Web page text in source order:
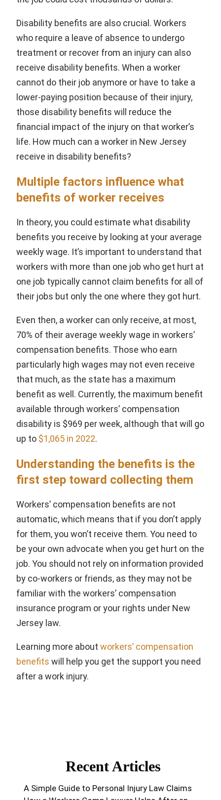
Disability benefits are also crucial. Workers
who require a leave of absence to undergo
treatment or recover from an injury can also
receive disability benefits. When a worker
cannot do their job anymore or have to take a
lower-paying position because of their injury,
those disability benefits will reduce the
financial impact of the injury on that worker’s
life. How much can a worker in New Jersey
receive in disability benefits?
Multiple factors influence what
benefits of worker receives
In theory, you could estimate what disability
benefits you receive by looking at your average
weekly wage. It’s important to understand that
workers with more than one job who get hurt at
one job typically cannot claim benefits for all of
their jobs but only the one where they got hurt.
Even then, a worker can only receive, at most,
70% of their average weekly wage in workers’
compensation benefits. Those who earn
particularly high wages may not even receive
that much, as the state has a maximum
benefit as well. Currently, the maximum benefit
available through workers’ compensation
disability is $969 per week, although that will go
up to $1,065 in 2022.
Understanding the benefits is the
first step toward collecting them
Workers’ compensation benefits are not
automatic, which means that if you don’t apply
for them, you won’t receive them. You need to
be your own advocate when you get hurt on the
job. You should not rely on information provided
by co-workers or friends, as they may not be
familiar with the workers’ compensation
insurance program or your rights under New
Jersey law.
Learning more about workers’ compensation
benefits will help you get the support you need
after a work injury.
Recent Articles
A Simple Guide to Personal Injury Law Claims